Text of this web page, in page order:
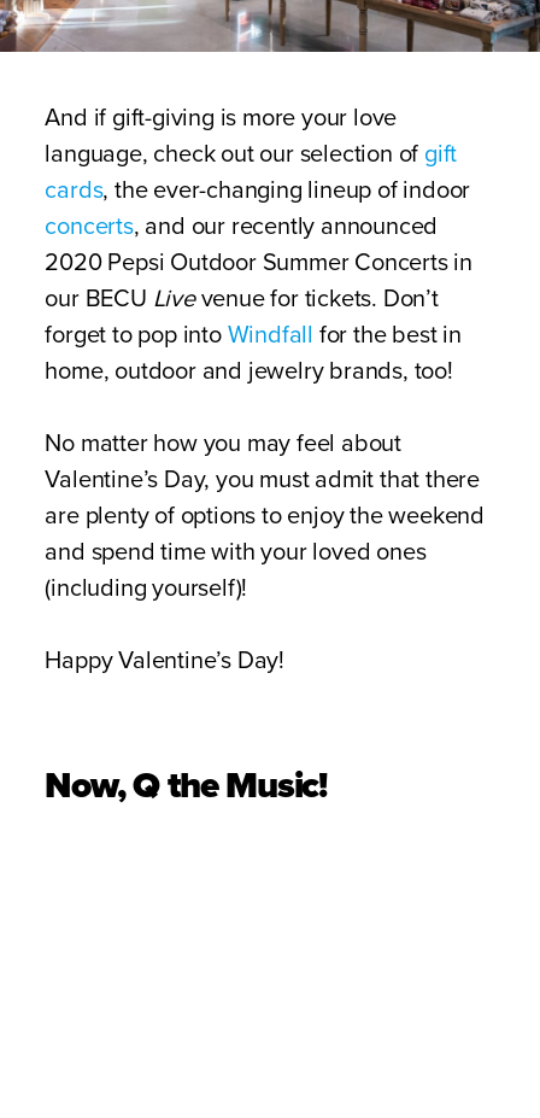
And if gift-giving is more your love
language, check out our selection of gift
cards, the ever-changing lineup of indoor
concerts, and our recently announced
2020 Pepsi Outdoor Summer Concerts in
our BECU Livevenue for tickets. Don’t
forget to pop into Windfall for the best in
home, outdoor and jewelry brands, too!
No matter how you may feel about
Valentine’s Day, you must admit that there
are plenty of options to enjoy the weekend
and spend time with your loved ones
(including yourself)!
Happy Valentine’s Day!
Now, Q the Music!